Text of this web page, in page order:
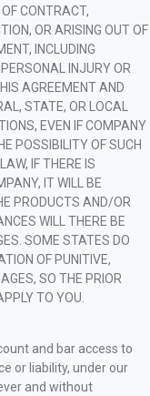
CONTRACT,
OR ARISING OUT OF
INCLUDING
INJURY OR
AGREEMENT AND
STATE, OR LOCAL
EVEN IF COMPANY
POSSIBILITY OF SUCH
IF THERE IS
IT WILL BE
PRODUCTS AND/OR
WILL THERE BE
SOME STATES DO
OF PUNITIVE,
SO THE PRIOR
TO YOU.
and bar access to
or liability, under our
and without